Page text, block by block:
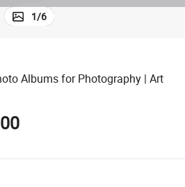
1/6
Albums for Photography | Art